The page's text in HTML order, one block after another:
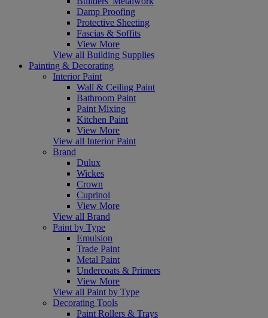
Damp Proofing
Protective Sheeting
Fascias & Soffits
View More
View all Building Supplies
Painting & Decorating
Interior Paint
Wall & Ceiling Paint
Bathroom Paint
Paint Mixing
Kitchen Paint
View More
View all Interior Paint
Brand
Dulux
Wickes
Crown
Cuprinol
View More
View all Brand
Paint by Type
Emulsion
Trade Paint
Metal Paint
Undercoats & Primers
View More
View all Paint by Type
Decorating Tools
Paint Rollers & Trays